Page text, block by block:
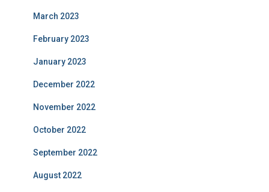
March 2023
February 2023
January 2023
December 2022
November 2022
October 2022
September 2022
August 2022